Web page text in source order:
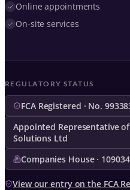
Online appointments
On-site services
REGULATORY STATUS
FCA Registered · No.
Appointed Representative
Solutions Ltd
Companies House ·
View our entry on the FCA